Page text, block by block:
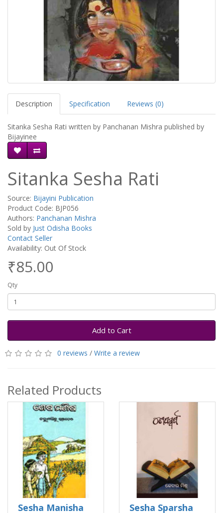
Description Specification Reviews (0)
Sitanka Sesha Rati written by Panchanan Mishra published by
Bijayinee
Sitanka Sesha Rati
Source: Bijayini Publication
Product Code: BJP056
Authors: Panchanan Mishra
Sold by Just Odisha Books
Contact Seller
Availability: Out Of Stock
₹85.00
Qty
Add to Cart
0 reviews / Write a review
Related Products
Sesha Manisha Sesha Sparsha